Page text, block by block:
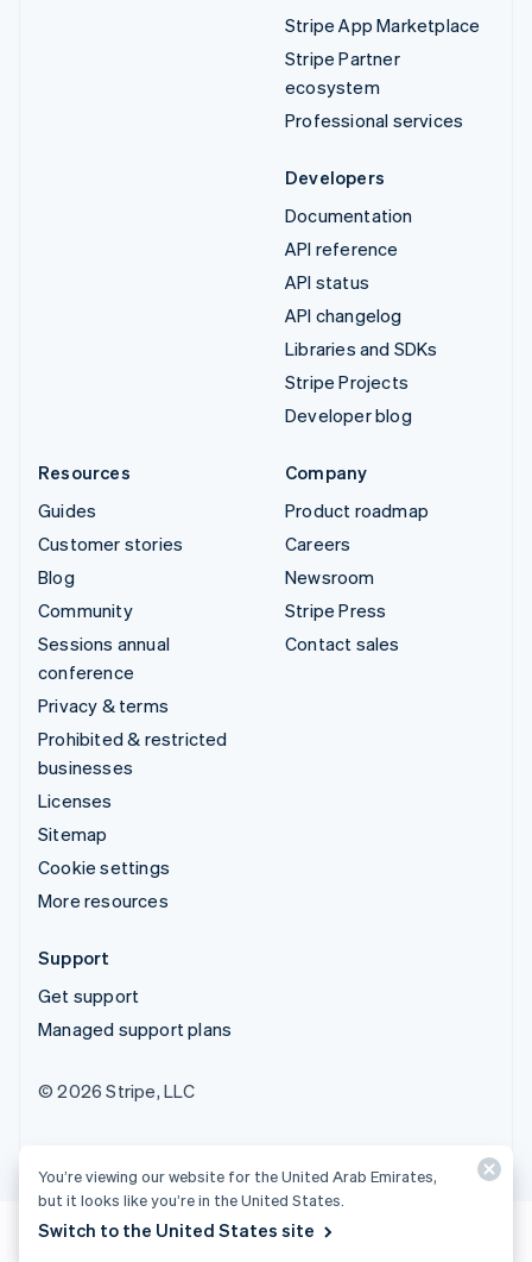
Stripe App Marketplace
Stripe Partner
ecosystem
Professional services
Developers
Documentation
API reference
API status
API changelog
Libraries and SDKs
Stripe Projects
Developer blog
Resources
Guides
Customer stories
Blog
Community
Sessions annual
conference
Privacy & terms
Prohibited & restricted
businesses
Licenses
Sitemap
Cookie settings
More resources
Company
Product roadmap
Careers
Newsroom
Stripe Press
Contact sales
Support
Get support
Managed support plans
© 2026 Stripe, LLC
You’re viewing our website for the United Arab Emirates,
but it looks like you’re in the United States.
Switch to the United States site